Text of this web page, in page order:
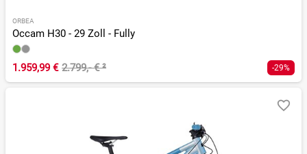
ORBEA
Occam H30 - 29 Zoll - Fully
1.959,99 € 2.799,- €² -29%